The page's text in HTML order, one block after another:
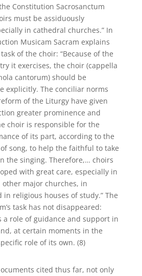
Constitution Sacrosanctum
must be assiduously
in cathedral churches.” In
Musicam Sacram explains
of the choir: “Because of the
it exercises, the choir (cappella
cantorum) should be
explicitly. The conciliar norms
of the Liturgy have given
greater prominence and
choir is responsible for the
of its part, according to the
song, to help the faithful to take
the singing. Therefore,… choirs
with great care, especially in
major churches, in
in religious houses of study.” The
task has not disappeared:
a role of guidance and support in
at certain moments in the
role of its own. (8)
cited thus far, not only